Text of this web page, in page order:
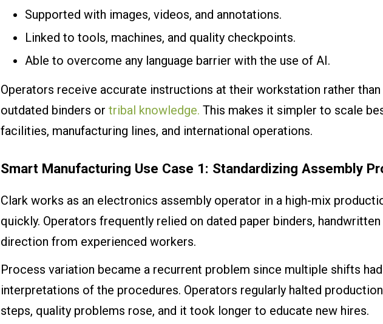
Supported with images, videos, and annotations.
Linked to tools, machines, and quality checkpoints.
Able to overcome any language barrier with the use of AI.
Operators receive accurate instructions at their workstation rather than
outdated binders or tribal knowledge. This makes it simpler to scale
facilities, manufacturing lines, and international operations.
Smart Manufacturing Use Case 1: Standardizing Assembly
Clark works as an electronics assembly operator in a high-mix
quickly. Operators frequently relied on dated paper binders,
direction from experienced workers.
Process variation became a recurrent problem since multiple shifts
interpretations of the procedures. Operators regularly halted
steps, quality problems rose, and it took longer to educate new hires.